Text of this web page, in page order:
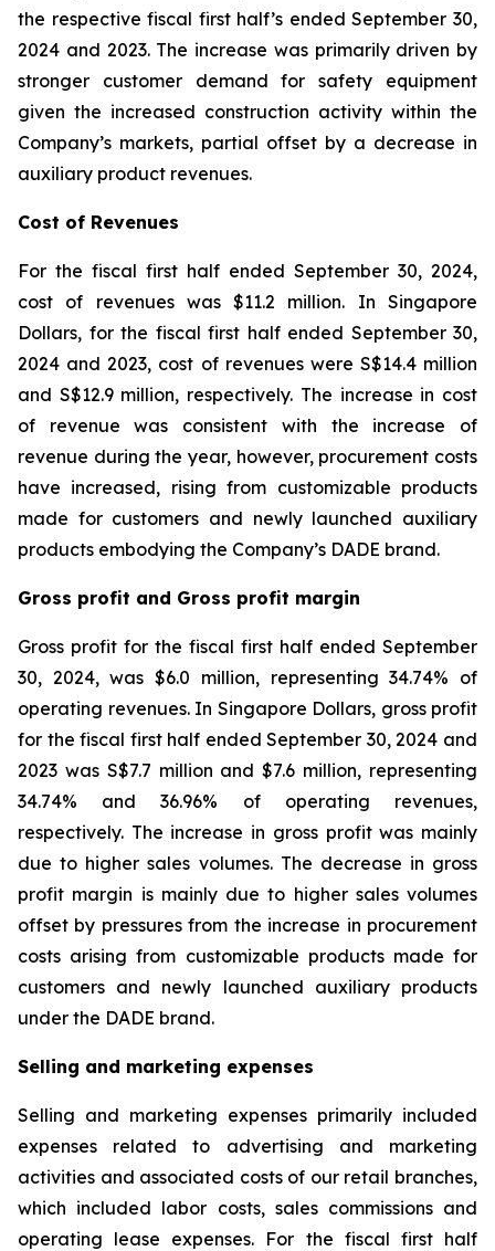
the respective fiscal first half’s ended September 30,
2024 and 2023. The increase was primarily driven by
stronger customer demand for safety equipment
given the increased construction activity within the
Company’s markets, partial offset by a decrease in
auxiliary product revenues.
Cost of Revenues
For the fiscal first half ended September 30, 2024,
cost of revenues was $11.2 million. In Singapore
Dollars, for the fiscal first half ended September 30,
2024 and 2023, cost of revenues were S$14.4 million
and S$12.9 million, respectively. The increase in cost
of revenue was consistent with the increase of
revenue during the year, however, procurement costs
have increased, rising from customizable products
made for customers and newly launched auxiliary
products embodying the Company’s DADE brand.
Gross profit and Gross profit margin
Gross profit for the fiscal first half ended September
30, 2024, was $6.0 million, representing 34.74% of
operating revenues. In Singapore Dollars, gross profit
for the fiscal first half ended September 30, 2024 and
2023 was S$7.7 million and $7.6 million, representing
34.74% and 36.96% of operating revenues,
respectively. The increase in gross profit was mainly
due to higher sales volumes. The decrease in gross
profit margin is mainly due to higher sales volumes
offset by pressures from the increase in procurement
costs arising from customizable products made for
customers and newly launched auxiliary products
under the DADE brand.
Selling and marketing expenses
Selling and marketing expenses primarily included
expenses related to advertising and marketing
activities and associated costs of our retail branches,
which included labor costs, sales commissions and
operating lease expenses. For the fiscal first half